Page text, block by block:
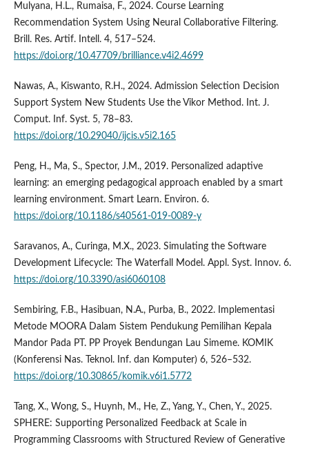
Mulyana, H.L., Rumaisa, F., 2024. Course Learning
Recommendation System Using Neural Collaborative Filtering.
Brill. Res. Artif. Intell. 4, 517–524.
https://doi.org/10.47709/brilliance.v4i2.4699
Nawas, A., Kiswanto, R.H., 2024. Admission Selection Decision
Support System New Students Use the Vikor Method. Int. J.
Comput. Inf. Syst. 5, 78–83.
https://doi.org/10.29040/ijcis.v5i2.165
Peng, H., Ma, S., Spector, J.M., 2019. Personalized adaptive
learning: an emerging pedagogical approach enabled by a smart
learning environment. Smart Learn. Environ. 6.
https://doi.org/10.1186/s40561-019-0089-y
Saravanos, A., Curinga, M.X., 2023. Simulating the Software
Development Lifecycle: The Waterfall Model. Appl. Syst. Innov. 6.
https://doi.org/10.3390/asi6060108
Sembiring, F.B., Hasibuan, N.A., Purba, B., 2022. Implementasi
Metode MOORA Dalam Sistem Pendukung Pemilihan Kepala
Mandor Pada PT. PP Proyek Bendungan Lau Simeme. KOMIK
(Konferensi Nas. Teknol. Inf. dan Komputer) 6, 526–532.
https://doi.org/10.30865/komik.v6i1.5772
Tang, X., Wong, S., Huynh, M., He, Z., Yang, Y., Chen, Y., 2025.
SPHERE: Supporting Personalized Feedback at Scale in
Programming Classrooms with Structured Review of Generative